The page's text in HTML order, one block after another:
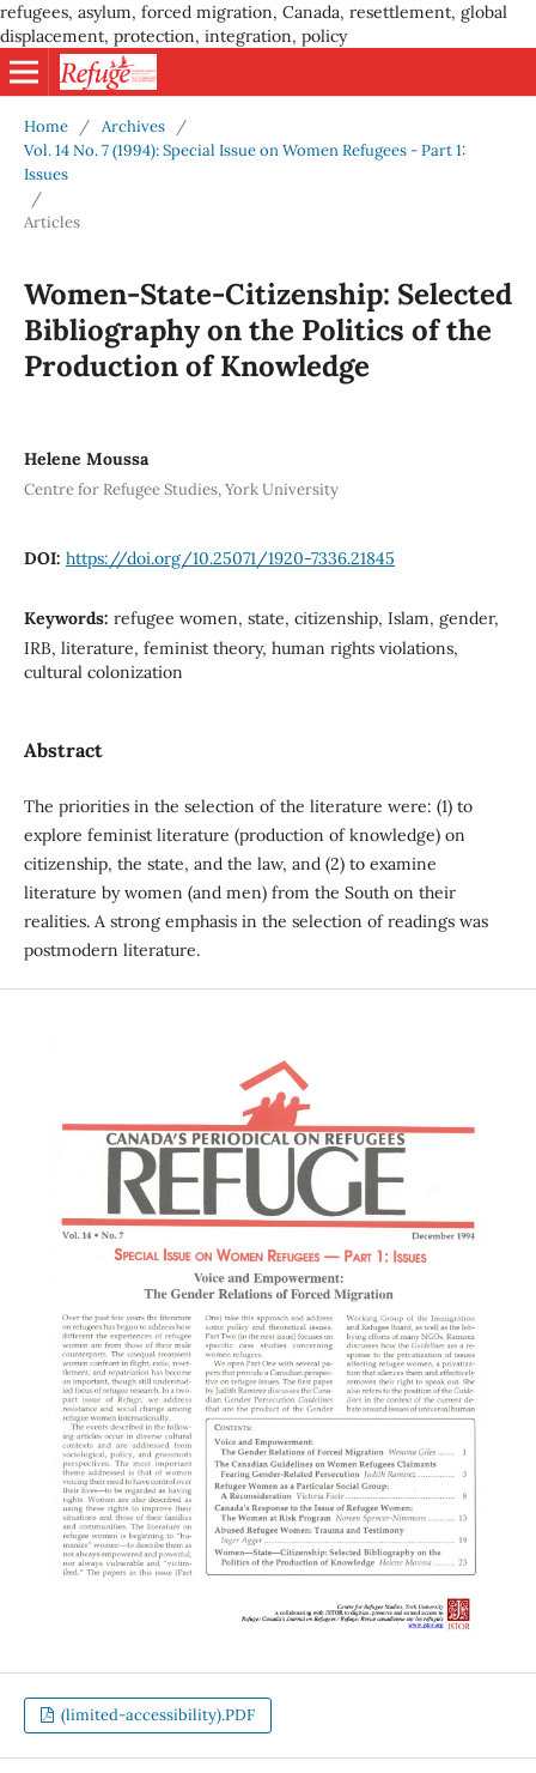
refugees, asylum, forced migration, Canada, resettlement, global
displacement, protection, integration, policy
Home / Archives
/
Vol. 14 No. 7 (1994): Special Issue on Women Refugees - Part 1:
Issues
/
Articles
Women-State-Citizenship: Selected
Bibliography on the Politics of the
Production of Knowledge
Helene Moussa
Centre for Refugee Studies, York University
DOI: https://doi.org/10.25071/1920-7336.21845
Keywords: refugee women, state, citizenship, Islam, gender,
IRB, literature, feminist theory, human rights violations,
cultural colonization
Abstract
The priorities in the selection of the literature were: (1) to
explore feminist literature (production of knowledge) on
citizenship, the state, and the law, and (2) to examine
literature by women (and men) from the South on their
realities. A strong emphasis in the selection of readings was
postmodern literature.
(limited-accessibility).PDF